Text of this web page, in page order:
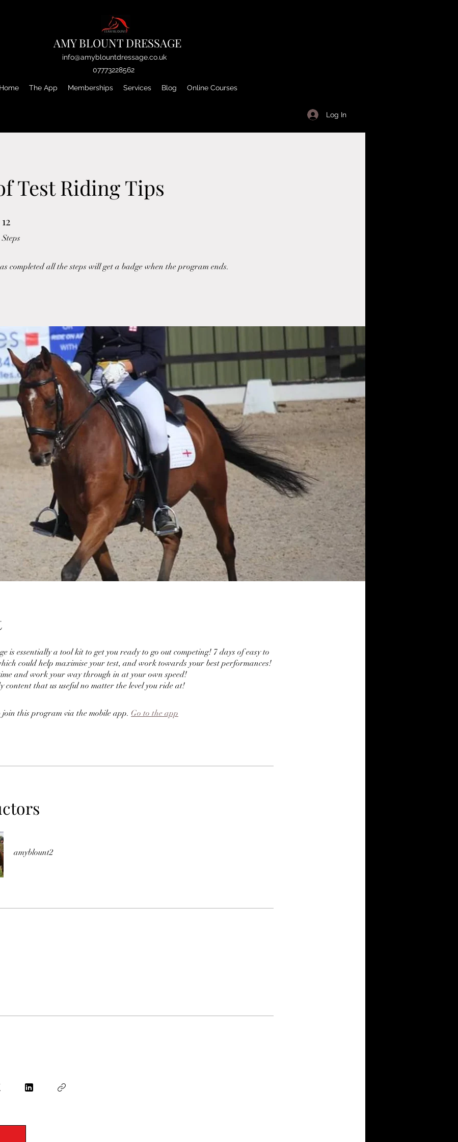
AMY BLOUNT DRESSAGE
info@amyblountdressage.co.uk
07773228562
Home The App Memberships Services Blog Online Courses
Log In
Test Riding Tips
12
Steps
completed all the steps will get a badge when the program ends.
is essentially a tool kit to get you ready to go out competing! 7 days of easy to
could help maximise your test, and work towards your best performances!
and work your way through in at your own speed!
content that us useful no matter the level you ride at!
join this program via the mobile app. Go to the app
amyblount2